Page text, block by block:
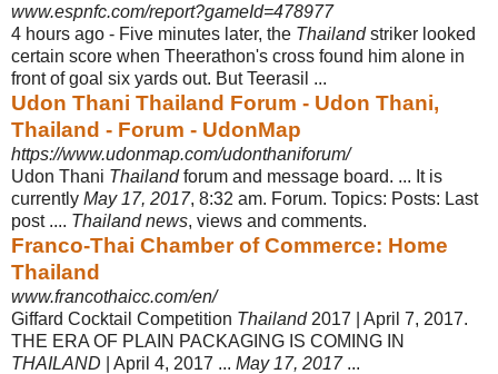
www.espnfc.com/report?gameId=478977
4 hours ago - Five minutes later, the Thailandstriker looked
certain score when Theerathon's cross found him alone in
front of goal six yards out. But Teerasil ...
Udon Thani Thailand Forum - Udon Thani,
Thailand - Forum - UdonMap
https://www.udonmap.com/udonthaniforum/
Udon Thani Thailandforum and message board. ... It is
currently May 17, 2017, 8:32 am. Forum. Topics: Posts: Last
post .... Thailand news, views and comments.
Franco-Thai Chamber of Commerce: Home
Thailand
www.francothaicc.com/en/
Giffard Cocktail Competition Thailand2017 | April 7, 2017.
THE ERA OF PLAIN PACKAGING IS COMING IN
THAILAND | April 4, 2017 ... May 17, 2017...